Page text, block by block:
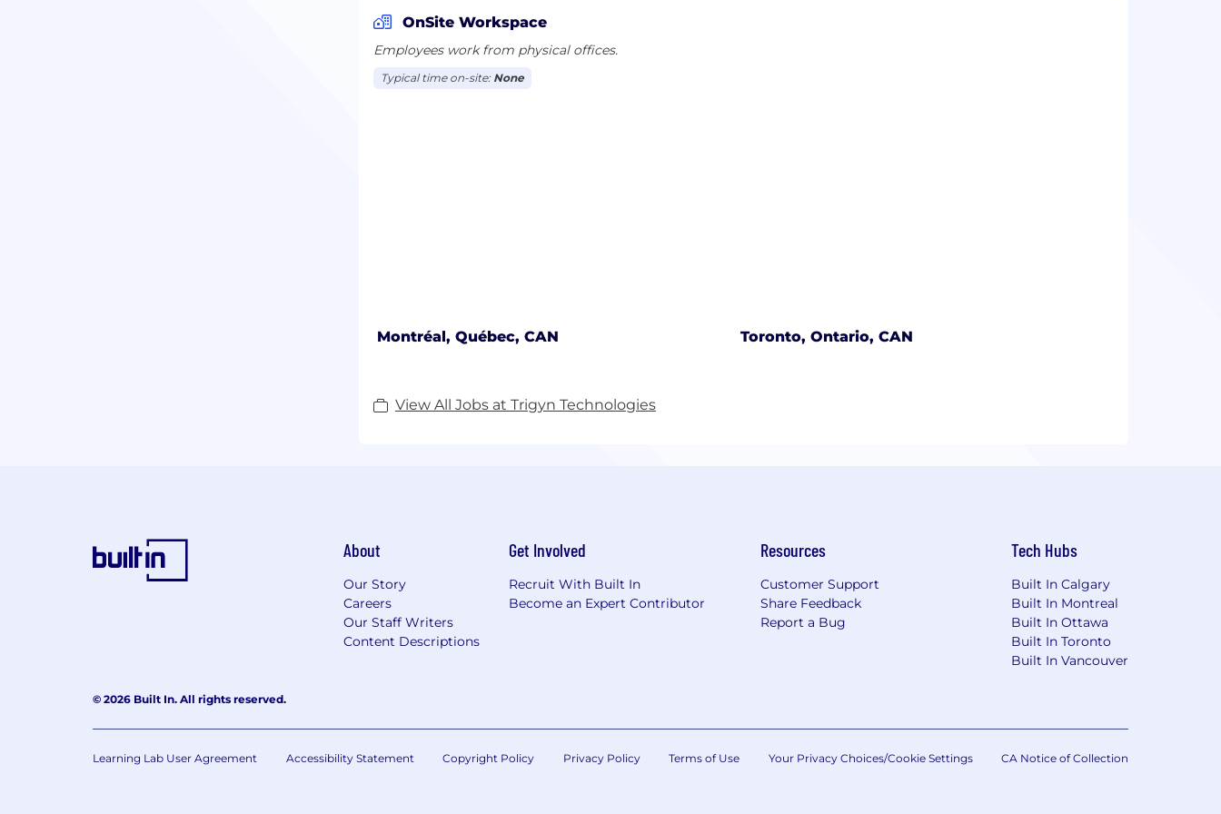
OnSite Workspace
Employees work from physical offices.
Typical time on-site: None
Montréal, Québec, CAN Toronto, Ontario, CAN
View All Jobs at Trigyn Technologies
About
Our Story
Careers
Our Staff Writers
Content Descriptions
Get Involved
Recruit With Built In
Become an Expert Contributor
Resources
Customer Support
Share Feedback
Report a Bug
Tech Hubs
Built In Calgary
Built In Montreal
Built In Ottawa
Built In Toronto
Built In Vancouver
© 2026 Built In. All rights reserved.
Learning Lab User Agreement Accessibility Statement Copyright Policy Privacy Policy Terms of Use Your Privacy Choices/Cookie Settings CA Notice of Collection